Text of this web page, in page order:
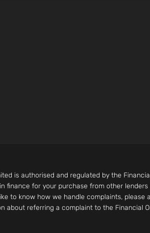
is authorised and regulated by the
finance for your purchase from other
to know how we handle complaints, please
about referring a complaint to the Financial